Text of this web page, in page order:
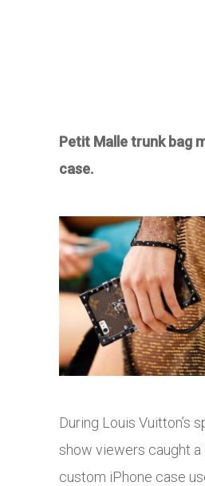
Petit Malle trunk bag
case.
During Louis Vuitton’s
show viewers caught a
custom iPhone case